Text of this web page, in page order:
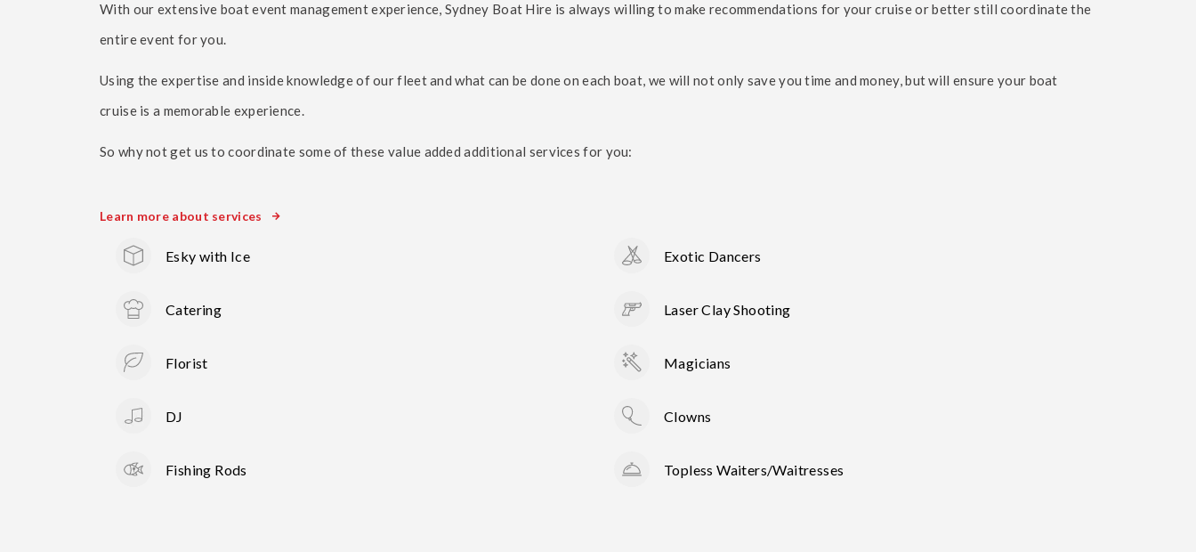
With our extensive boat event management experience, Sydney Boat Hire is always willing to make recommendations for your cruise or better still coordinate the
entire event for you.
Using the expertise and inside knowledge of our fleet and what can be done on each boat, we will not only save you time and money, but will ensure your boat
cruise is a memorable experience.
So why not get us to coordinate some of these value added additional services for you:
Learn more about services
Esky with Ice Exotic Dancers
Catering Laser Clay Shooting
Florist Magicians
DJ Clowns
Fishing Rods Topless Waiters/Waitresses